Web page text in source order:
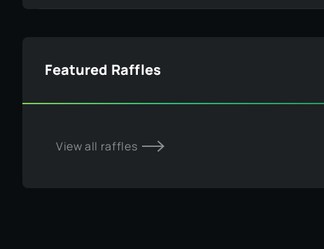
Featured Raffles
View all raffles